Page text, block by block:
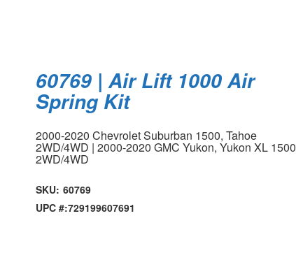
60769 | Air Lift 1000 Air
Spring Kit
2000-2020 Chevrolet Suburban 1500, Tahoe
2WD/4WD | 2000-2020 GMC Yukon, Yukon XL 1500
2WD/4WD
SKU: 60769
UPC #:729199607691